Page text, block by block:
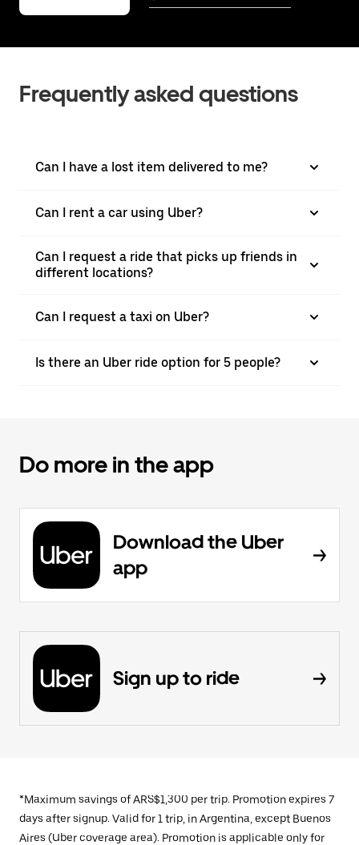
Frequently asked questions
Can I have a lost item delivered to me?
Can I rent a car using Uber?
Can I request a ride that picks up friends in
different locations?
Can I request a taxi on Uber?
Is there an Uber ride option for 5 people?
Do more in the app
Download the Uber
app
Sign up to ride
*Maximum savings of ARS$1,300 per trip. Promotion expires 7
days after signup. Valid for 1 trip, in Argentina, except Buenos
Aires (Uber coverage area). Promotion is applicable only for